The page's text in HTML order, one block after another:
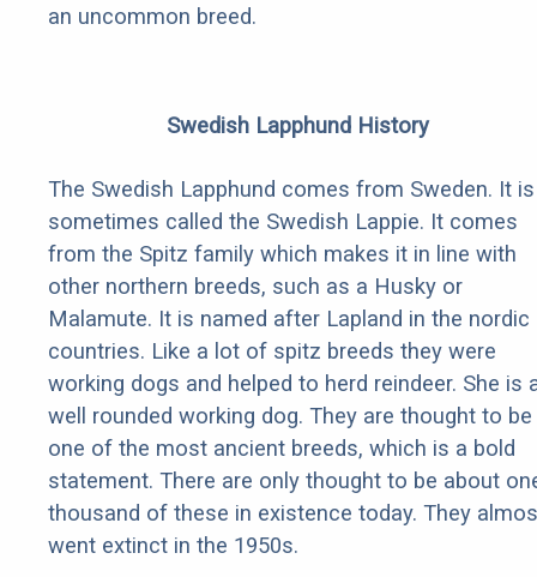
an uncommon breed.
Swedish Lapphund History
The Swedish Lapphund comes from Sweden. It is
sometimes called the Swedish Lappie. It comes
from the Spitz family which makes it in line with
other northern breeds, such as a Husky or
Malamute. It is named after Lapland in the nordic
countries. Like a lot of spitz breeds they were
working dogs and helped to herd reindeer. She is
well rounded working dog. They are thought to be
one of the most ancient breeds, which is a bold
statement. There are only thought to be about
thousand of these in existence today. They
went extinct in the 1950s.